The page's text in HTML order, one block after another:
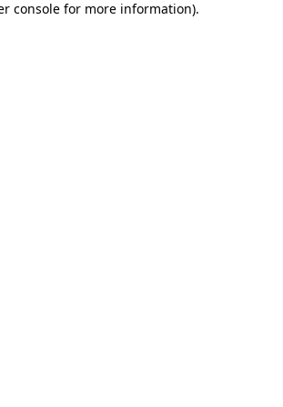
console for more information).